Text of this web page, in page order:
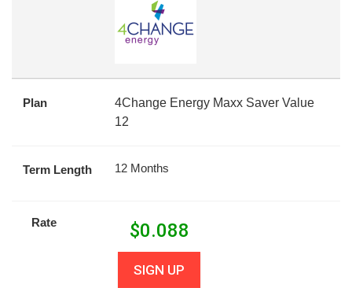
Plan
4Change Energy Maxx Saver Value
12
Term Length 12 Months
Rate $0.088
SIGN UP